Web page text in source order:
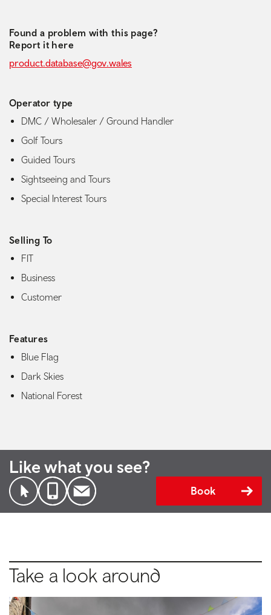
Found a problem with this page?
Report it here
product.database@gov.wales
Operator type
DMC / Wholesaler / Ground Handler
Golf Tours
Guided Tours
Sightseeing and Tours
Special Interest Tours
Selling To
FIT
Business
Customer
Features
Blue Flag
Dark Skies
National Forest
Like what you see?
Book
Take a look around